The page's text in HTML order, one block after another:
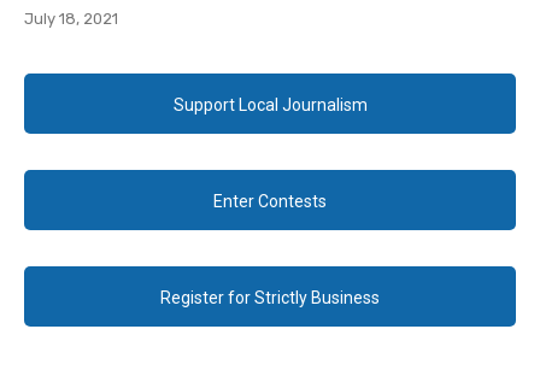
July 18, 2021
Support Local Journalism
Enter Contests
Register for Strictly Business